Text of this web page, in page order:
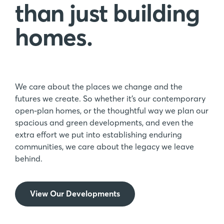
than just building
homes.
We care about the places we change and the
futures we create. So whether it’s our contemporary
open-plan homes, or the thoughtful way we plan our
spacious and green developments, and even the
extra effort we put into establishing enduring
communities, we care about the legacy we leave
behind.
View Our Developments